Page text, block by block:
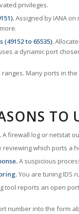
privileges.
Assigned by IANA
to 65535).
a dynamic port
Many ports in
TO
A firewall log or netstat
reviewing which ports a
A suspicious
You are tuning IDS
tool reports an open
number into the form